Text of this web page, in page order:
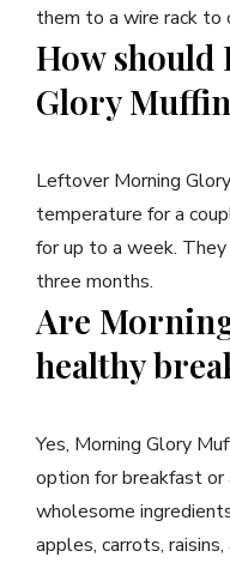
them to a wire rack to
How
Glory
Leftover Morning
temperature for a
for up to a week.
three months.
Are
healthy
Yes, Morning Glory
option for breakfast
wholesome
apples, carrots,